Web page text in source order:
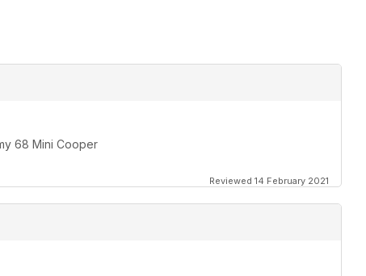
68 Mini Cooper
Reviewed 14 February 2021